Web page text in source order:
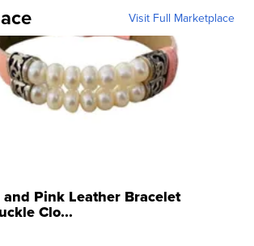
Visit Full Marketplace
Pink Leather Bracelet
Clo...